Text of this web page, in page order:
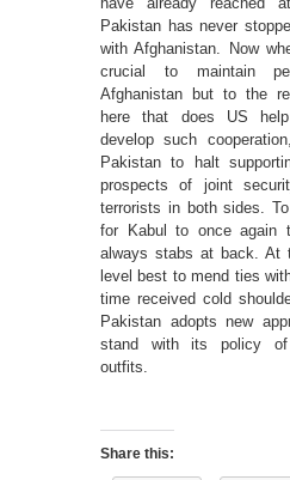
Pakistan has never
with Afghanistan. Now
crucial to maintain
Afghanistan but to the
here that does US
develop such
Pakistan to halt
prospects of joint
terrorists in both sides.
for Kabul to once again
always stabs at back. At
level best to mend ties
time received cold
Pakistan adopts new
stand with its policy of
outfits.
Share this: